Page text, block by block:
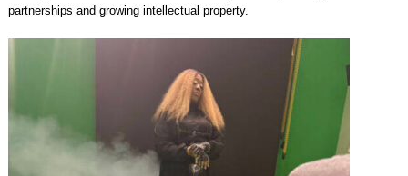
partnerships and growing intellectual property.